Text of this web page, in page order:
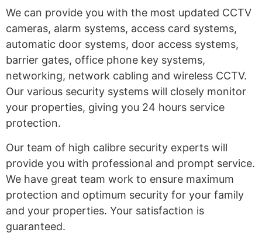
We can provide you with the most updated CCTV
cameras, alarm systems, access card systems,
automatic door systems, door access systems,
barrier gates, office phone key systems,
networking, network cabling and wireless CCTV.
Our various security systems will closely monitor
your properties, giving you 24 hours service
protection.
Our team of high calibre security experts will
provide you with professional and prompt service.
We have great team work to ensure maximum
protection and optimum security for your family
and your properties. Your satisfaction is
guaranteed.